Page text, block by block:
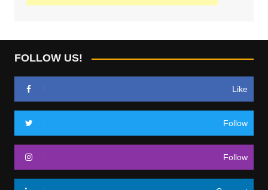
FOLLOW US!
Like
Follow
Follow